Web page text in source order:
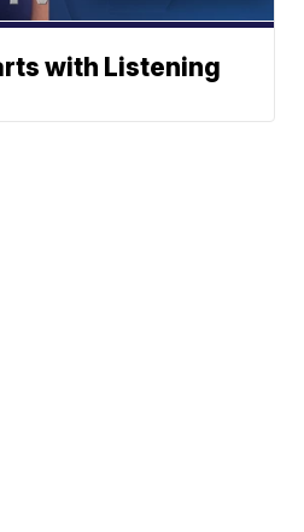
with Listening